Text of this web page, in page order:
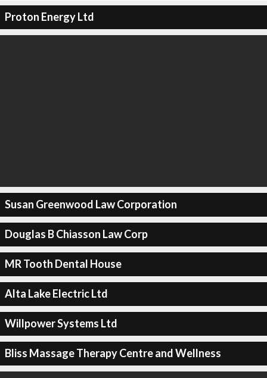
Proton Energy Ltd
Susan Greenwood Law Corporation
Douglas B Chiasson Law Corp
MR Tooth Dental House
Alta Lake Electric Ltd
Willpower Systems Ltd
Bliss Massage Therapy Centre and Wellness